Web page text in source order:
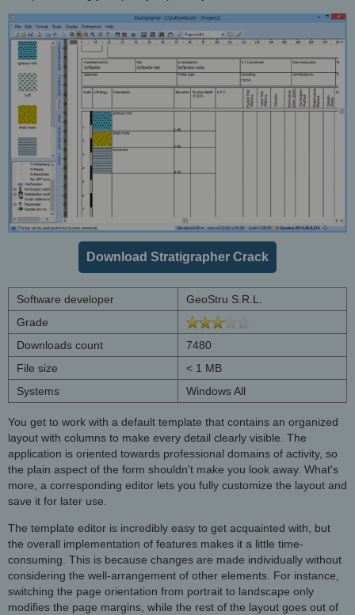
Download Stratigrapher Crack
Software developer
GeoStru S.R.L.
Grade
Downloads count
7480
File size
< 1 MB
Systems
Windows All
You get to work with a default template that contains an organized
layout with columns to make every detail clearly visible. The
application is oriented towards professional domains of activity, so
the plain aspect of the form shouldn't make you look away. What's
more, a corresponding editor lets you fully customize the layout and
save it for later use.
The template editor is incredibly easy to get acquainted with, but
the overall implementation of features makes it a little time-
consuming. This is because changes are made individually without
considering the well-arrangement of other elements. For instance,
switching the page orientation from portrait to landscape only
modifies the page margins, while the rest of the layout goes out of